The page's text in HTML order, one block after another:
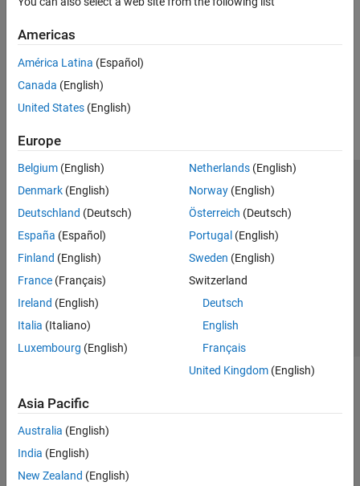
Americas
América Latina (Español)
Canada (English)
United States (English)
Europe
Belgium (English)
Denmark (English)
Deutschland (Deutsch)
España (Español)
Finland (English)
France (Français)
Ireland (English)
Italia (Italiano)
Luxembourg (English)
Netherlands(English)
Norway(English)
Österreich (Deutsch)
Portugal (English)
Sweden (English)
Switzerland
Deutsch
English
Français
United Kingdom(English)
Asia Pacific
Australia (English)
India (English)
New Zealand (English)
Trust Center Trademarks Privacy Policy
Preventing Piracy
Application Status
Modern Slavery Act Transparency Statement
Contact Us
© 1994-2026 The MathWorks, Inc.
Select a Web Site